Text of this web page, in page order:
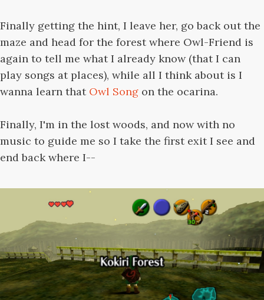
Finally getting the hint, I leave her, go back out the
maze and head for the forest where Owl-Friend is
again to tell me what I already know (that I can
play songs at places), while all I think about is I
wanna learn that Owl Song on the ocarina.
Finally, I'm in the lost woods, and now with no
music to guide me so I take the first exit I see and
end back where I--